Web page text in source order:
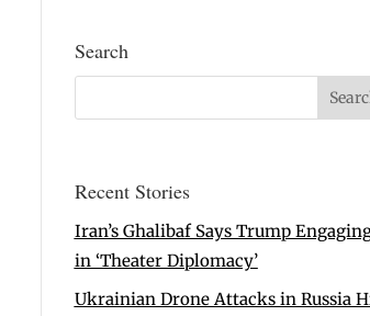
Search
Recent Stories
Iran’s Ghalibaf Says Trump
in ‘Theater Diplomacy’
Ukrainian Drone Attacks in Russia